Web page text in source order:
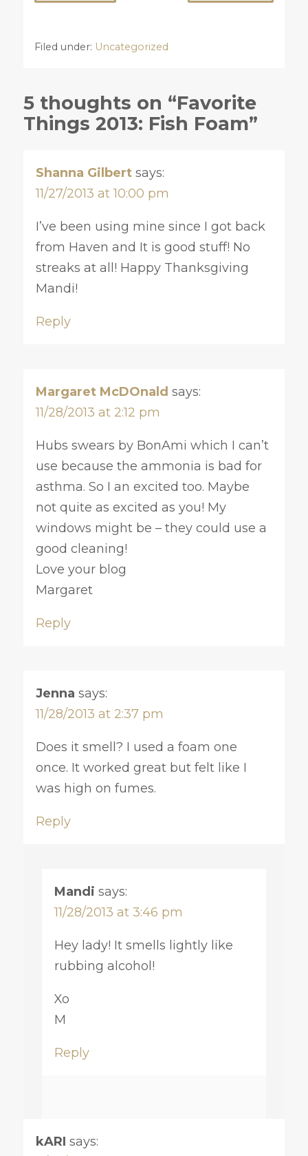
Filed under: Uncategorized
5 thoughts on “Favorite
Things 2013: Fish Foam”
Shanna Gilbert says:
11/27/2013 at 10:00 pm
I’ve been using mine since I got back
from Haven and It is good stuff! No
streaks at all! Happy Thanksgiving
Mandi!
Reply
Margaret McDOnald says:
11/28/2013 at 2:12 pm
Hubs swears by BonAmi which I can’t
use because the ammonia is bad for
asthma. So I an excited too. Maybe
not quite as excited as you! My
windows might be – they could use a
good cleaning!
Love your blog
Margaret
Reply
Jenna says:
11/28/2013 at 2:37 pm
Does it smell? I used a foam one
once. It worked great but felt like I
was high on fumes.
Reply
Mandi says:
11/28/2013 at 3:46 pm
Hey lady! It smells lightly like
rubbing alcohol!
Xo
M
Reply
kARI says: